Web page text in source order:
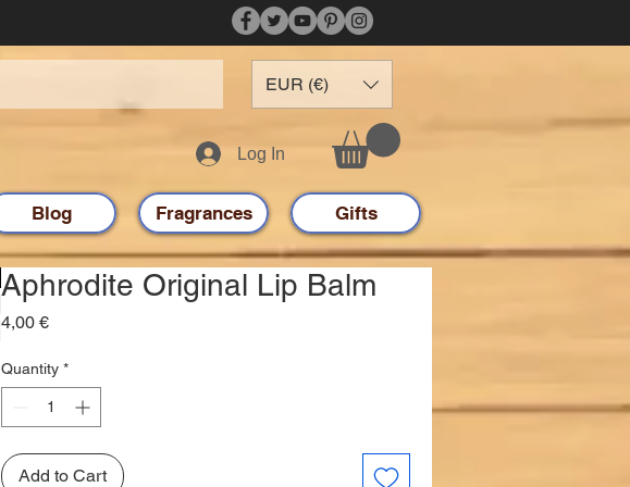
EUR (€)
Log In
Blog Fragrances Gifts
Aphrodite Original Lip Balm
4,00 €Price
Quantity *
Add to Cart